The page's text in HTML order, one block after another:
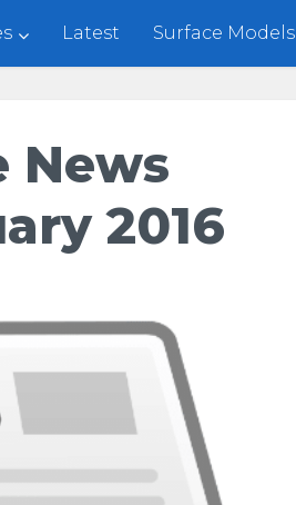
Latest Surface Models
News
2016